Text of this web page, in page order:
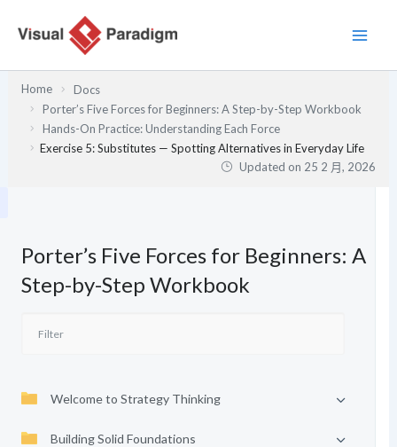
Home
Docs
Porter’s Five Forces for Beginners: A Step-by-Step Workbook
Hands-On Practice: Understanding Each Force
Exercise 5: Substitutes — Spotting Alternatives in Everyday Life
Updated on 25 2 月, 2026
Porter’s Five Forces for Beginners: A
Step-by-Step Workbook
Welcome to Strategy Thinking
Building Solid Foundations